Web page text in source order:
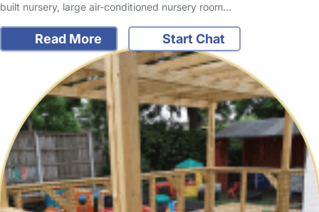
built nursery, large air-conditioned nursery room…
Read More Start Chat